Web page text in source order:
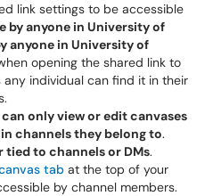
link settings to be accessible
by anyone in University of
anyone in University of
opening the shared link to
any individual can find it in their
only view or edit canvases
channels they belong to.
tied to channels or DMs.
tab at the top of your
by channel members.